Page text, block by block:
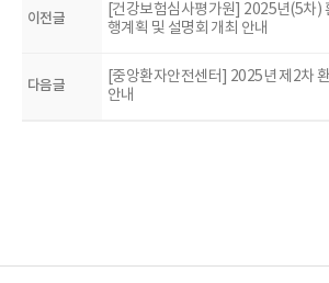
이전글
[건강보험심사평가원] 2025년(5차)
행계획 및 설명회 개최 안내
다음글
[중앙환자안전센터] 2025년 제2차
안내